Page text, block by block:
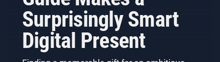
Surprisingly Smart
Digital Present